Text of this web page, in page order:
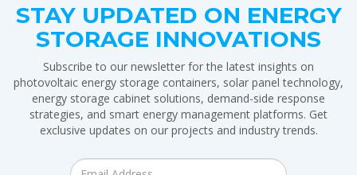
STAY UPDATED ON ENERGY
STORAGE INNOVATIONS
Subscribe to our newsletter for the latest insights on
photovoltaic energy storage containers, solar panel technology,
energy storage cabinet solutions, demand-side response
strategies, and smart energy management platforms. Get
exclusive updates on our projects and industry trends.